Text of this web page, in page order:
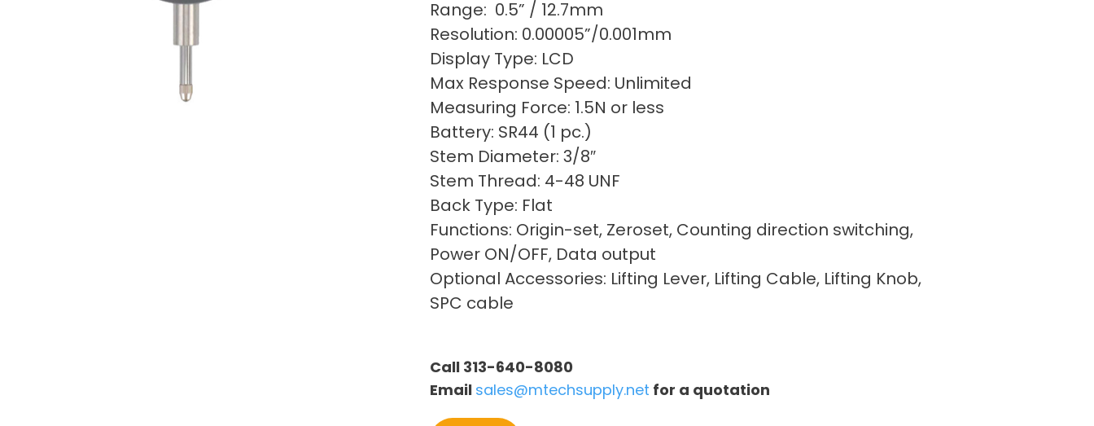
Range: 0.5” / 12.7mm
Resolution: 0.00005”/0.001mm
Display Type: LCD
Max Response Speed: Unlimited
Measuring Force: 1.5N or less
Battery: SR44 (1 pc.)
Stem Diameter: 3/8″
Stem Thread: 4-48 UNF
Back Type: Flat
Functions: Origin-set, Zeroset, Counting direction switching,
Power ON/OFF, Data output
Optional Accessories: Lifting Lever, Lifting Cable, Lifting Knob,
SPC cable
Call 313-640-8080
Email sales@mtechsupply.net for a quotation